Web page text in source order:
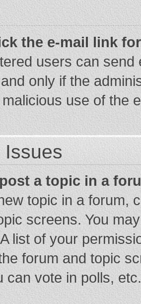
the e-mail link
users can
only if the
use of the
Issues
a topic in a
topic in a forum,
screens. You
list of your
forum and topic
can vote in polls, etc.